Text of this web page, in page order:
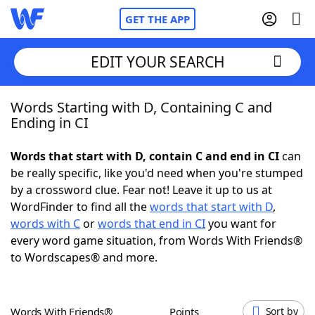
GET THE APP
Home
NYT Crossplay Cheat
ScrabbleHelpers
Today's NYT GamesHints & Answers
EDIT YOUR SEARCH
Words Starting with D, Containing C and
Ending in CI
Words that start with D, contain C and end in CIcan
be really specific, like you'd need when you're stumped
by a crossword clue. Fear not! Leave it up to us at
WordFinder to find all thewords that start with D,
words with Corwords that end in CIyou want for
every word game situation, from Words With Friends®
to Wordscapes® and more.
Words With Friends® Points Sort by